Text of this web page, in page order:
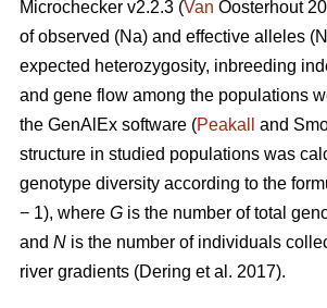
Microchecker v2.2.3 (Van Oosterhout
of observed (Na) and effective alleles
expected heterozygosity, inbreeding
and gene flow among the populations
the GenAlEx software (Peakall and
structure in studied populations was
genotype diversity according to the
− 1), where G is the number of total
and N is the number of individuals
river gradients (Dering et al. 2017).